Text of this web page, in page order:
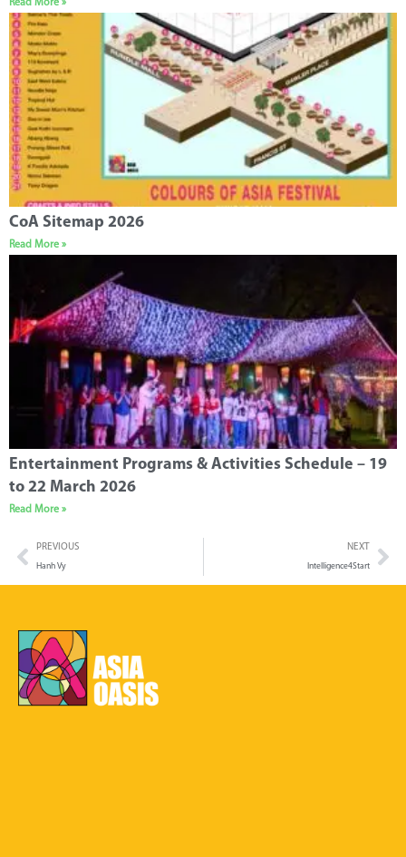
Read More »
CoA Sitemap 2026
Read More »
Entertainment Programs & Activities Schedule – 19
to 22 March 2026
Read More »
PREVIOUS
Hanh Vy
NEXT
Intelligence4Start